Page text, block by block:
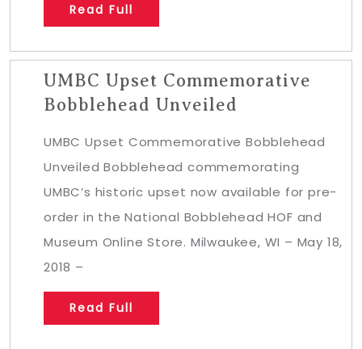
Read Full
UMBC Upset Commemorative
Bobblehead Unveiled
UMBC Upset Commemorative Bobblehead
Unveiled Bobblehead commemorating
UMBC’s historic upset now available for pre-
order in the National Bobblehead HOF and
Museum Online Store. Milwaukee, WI – May 18,
2018 –
Read Full